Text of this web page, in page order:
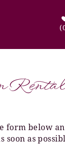
form below
soon as